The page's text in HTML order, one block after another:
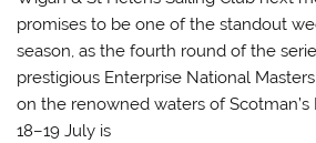
promises to be one of the standout
season, as the fourth round of the
prestigious Enterprise National
on the renowned waters of
18–19 July is